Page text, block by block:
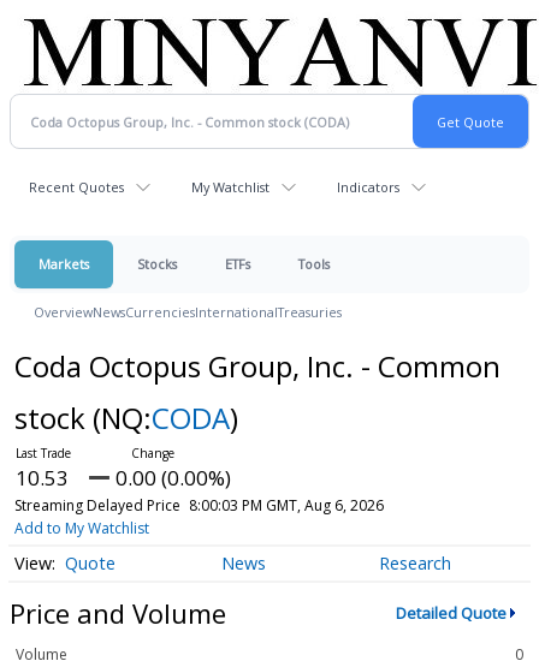
Recent Quotes My Watchlist Indicators
Markets Stocks ETFs Tools
OverviewNewsCurrenciesInternationalTreasuries
Coda Octopus Group, Inc. - Common
stock (NQ:CODA)
10.53 0.00 (0.00%)
Streaming Delayed Price 8:00:03 PM GMT, Aug 6, 2026
Add to My Watchlist
Quote News Research
Price and Volume Detailed Quote
Volume
0